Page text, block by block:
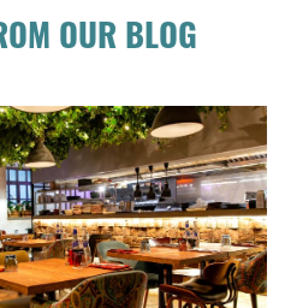
OUR BLOG